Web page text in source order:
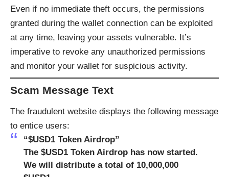
Even if no immediate theft occurs, the permissions
granted during the wallet connection can be exploited
at any time, leaving your assets vulnerable. It’s
imperative to revoke any unauthorized permissions
and monitor your wallet for suspicious activity.
Scam Message Text
The fraudulent website displays the following message
to entice users:
“$USD1 Token Airdrop”
The $USD1 Token Airdrop has now started.
We will distribute a total of 10,000,000